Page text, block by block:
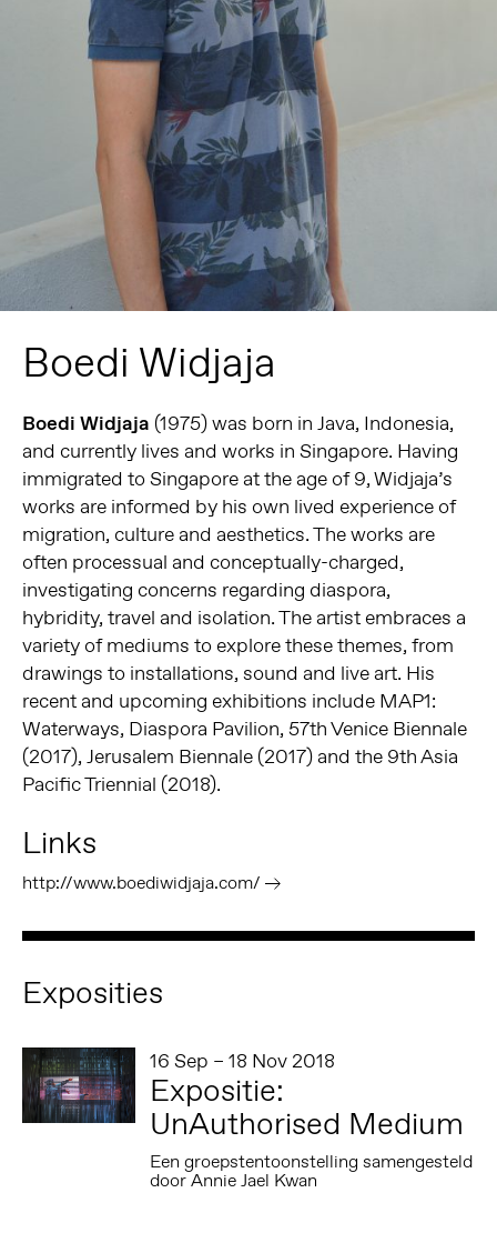
Boedi Widjaja
Boedi Widjaja (1975) was born in Java, Indonesia,
and currently lives and works in Singapore. Having
immigrated to Singapore at the age of 9, Widjaja’s
works are informed by his own lived experience of
migration, culture and aesthetics. The works are
often processual and conceptually-charged,
investigating concerns regarding diaspora,
hybridity, travel and isolation. The artist embraces a
variety of mediums to explore these themes, from
drawings to installations, sound and live art. His
recent and upcoming exhibitions include MAP1:
Waterways, Diaspora Pavilion, 57th Venice Biennale
(2017), Jerusalem Biennale (2017) and the 9th Asia
Pacific Triennial (2018).
Links
http://www.boediwidjaja.com/
Exposities
16 Sep – 18 Nov 2018
Expositie:
UnAuthorised Medium
Een groepstentoonstelling samengesteld
door Annie Jael Kwan